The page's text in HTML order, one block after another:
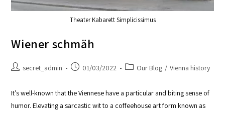
Theater Kabarett Simplicissimus
Wiener schmäh
secret_admin 01/03/2022 Our Blog / Vienna history
It’s well-known that the Viennese have a particular and biting sense of
humor. Elevating a sarcastic wit to a coffeehouse art form known as